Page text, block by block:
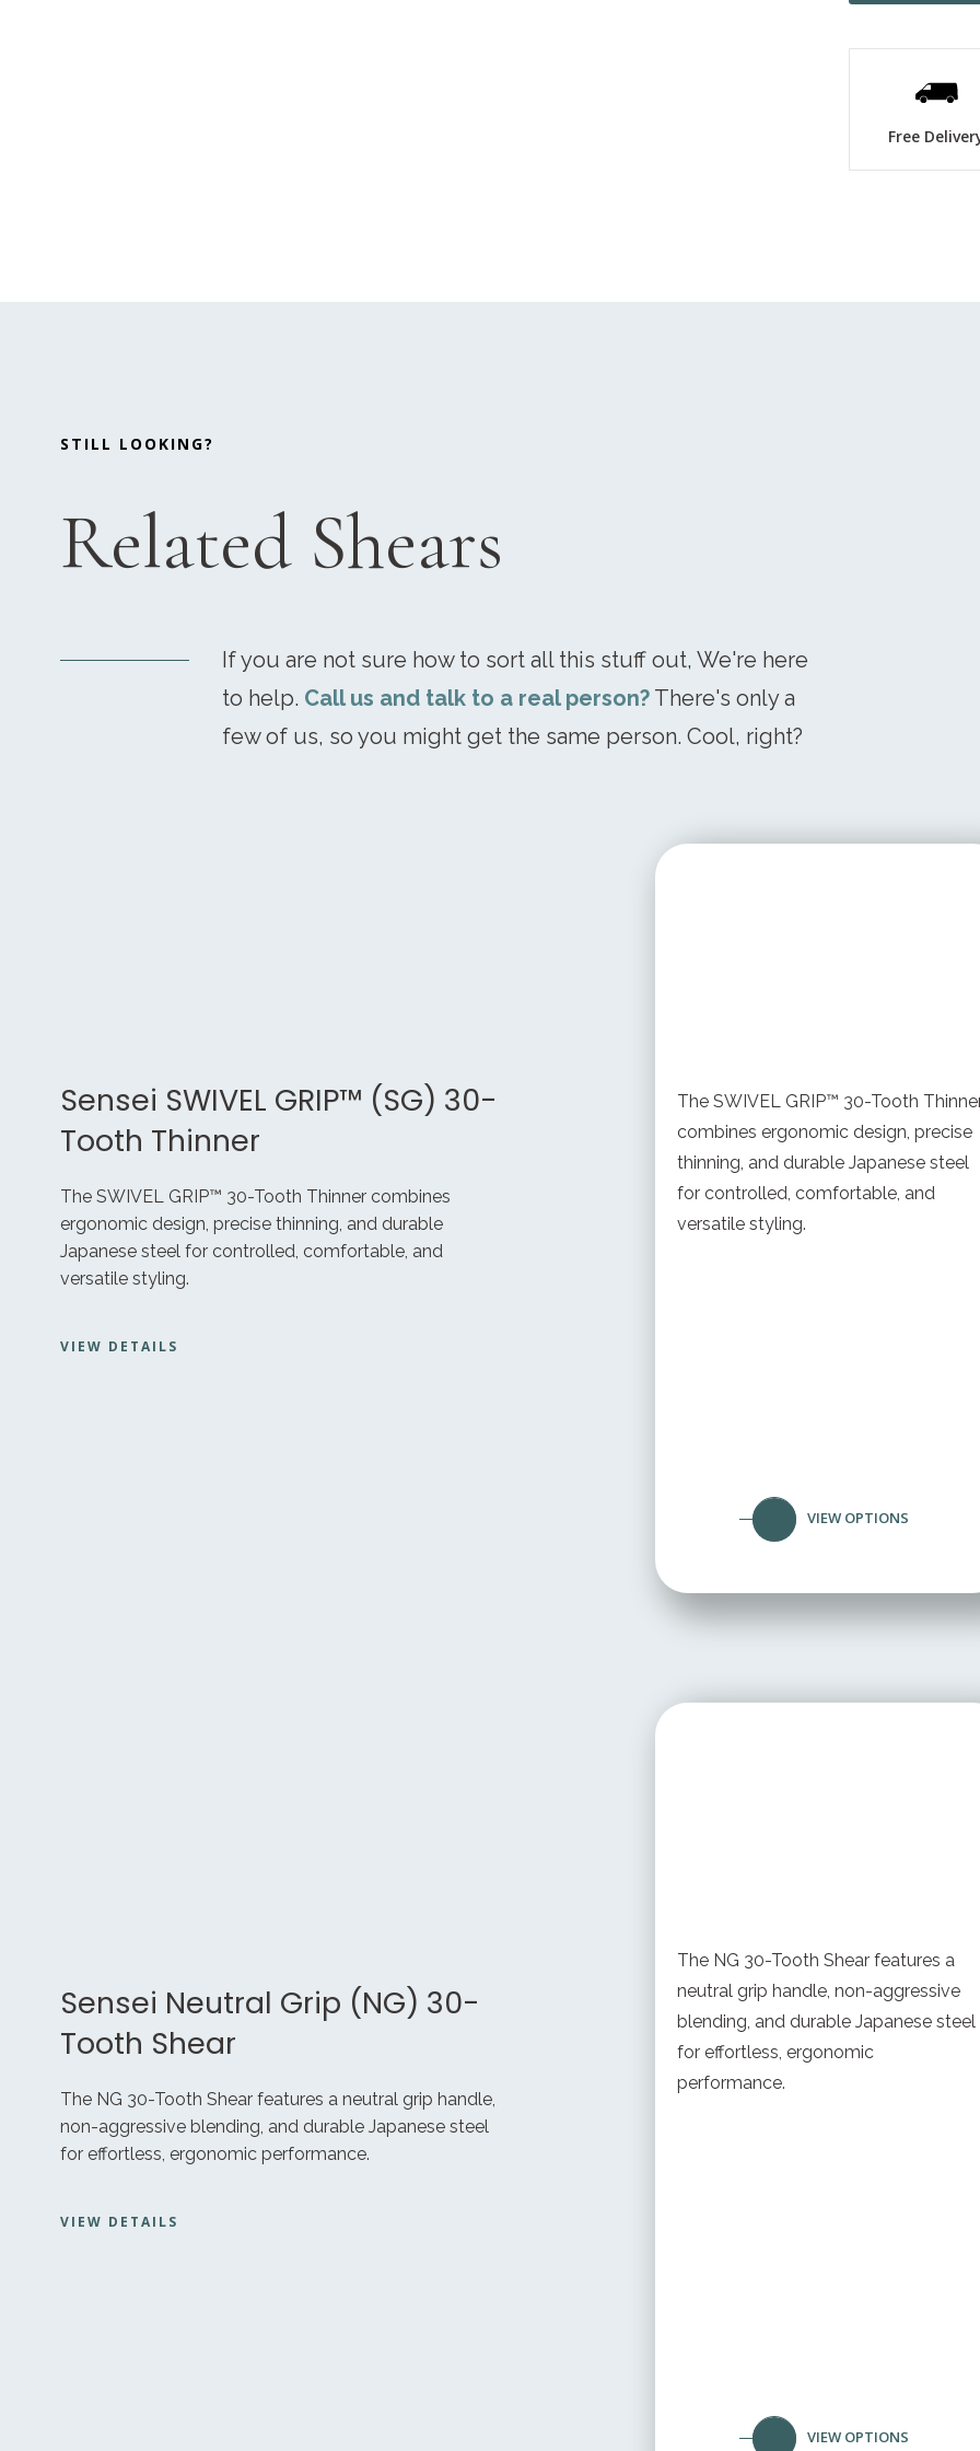
Free
STILL LOOKING?
Related Shears
If you are not sure how to sort all this stuff out, We're here
to help. Call us and talk to a real person? There's only a
few of us, so you might get the same person. Cool, right?
Sensei SWIVEL GRIP™ (SG) 30-
Tooth Thinner
The SWIVEL GRIP™ 30-Tooth Thinner combines
ergonomic design, precise thinning, and durable
Japanese steel for controlled, comfortable, and
versatile styling.
VIEW DETAILS
The SWIVEL GRIP™ 30-Tooth
combines ergonomic design, precise
thinning, and durable Japanese steel
for controlled, comfortable, and
versatile styling.
VIEW OPTIONS
Sensei Neutral Grip (NG) 30-
Tooth Shear
The NG 30-Tooth Shear features a neutral grip handle,
non-aggressive blending, and durable Japanese steel
for effortless, ergonomic performance.
VIEW DETAILS
The NG 30-Tooth Shear features a
neutral grip handle, non-aggressive
blending, and durable Japanese steel
for effortless, ergonomic
performance.
VIEW OPTIONS